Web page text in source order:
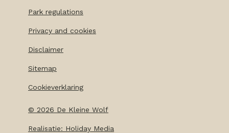
© 2026 De Kleine Wolf
Realisatie: Holiday Media
Park regulations
Privacy and cookies
Disclaimer
Sitemap
Cookieverklaring